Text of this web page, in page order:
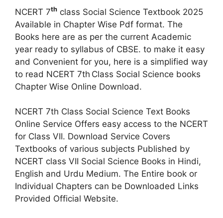
NCERT 7th class Social Science Textbook 2025
Available in Chapter Wise Pdf format. The
Books here are as per the current Academic
year ready to syllabus of CBSE. to make it easy
and Convenient for you, here is a simplified way
to read NCERT 7th Class Social Science books
Chapter Wise Online Download.
NCERT 7th Class Social Science Text Books
Online Service Offers easy access to the NCERT
for Class VII. Download Service Covers
Textbooks of various subjects Published by
NCERT class VII Social Science Books in Hindi,
English and Urdu Medium. The Entire book or
Individual Chapters can be Downloaded Links
Provided Official Website.